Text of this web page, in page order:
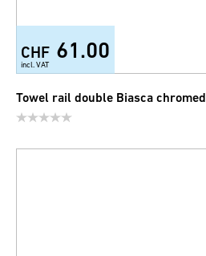
CHF 61.00
incl. VAT
Towel rail double Biasca chromed